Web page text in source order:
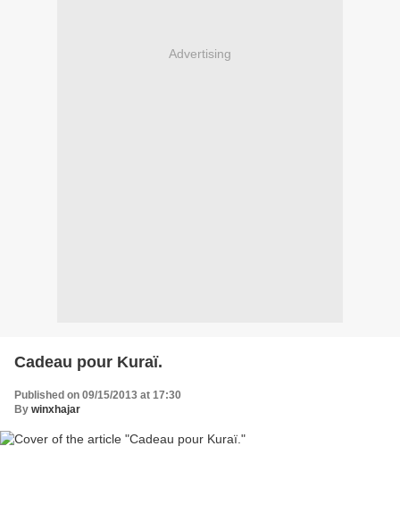
Advertising
Cadeau pour Kuraï.
Published on 09/15/2013 at 17:30
By winxhajar